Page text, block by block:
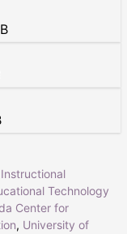
Technology
Center for
, University of